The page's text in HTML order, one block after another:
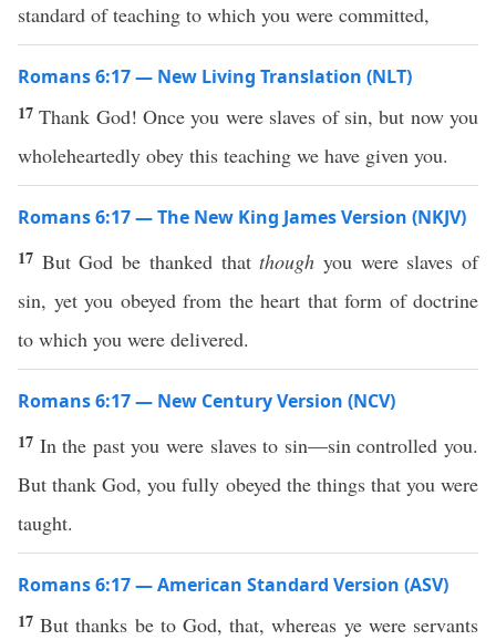
standard of teaching to which you were committed,
Romans 6:17 — New Living Translation (NLT)
17Thank God! Once you were slaves of sin, but now you
wholeheartedly obey this teaching we have given you.
Romans 6:17 — The New King James Version (NKJV)
17 But God be thanked thatthough you were slaves of
sin, yet you obeyed from the heart that form of doctrine
to which you were delivered.
Romans 6:17 — New Century Version (NCV)
17 In the past you were slaves to sin—sin controlled you.
But thank God, you fully obeyed the things that you were
taught.
Romans 6:17 — American Standard Version (ASV)
17But thanks be to God, that, whereas ye were servants